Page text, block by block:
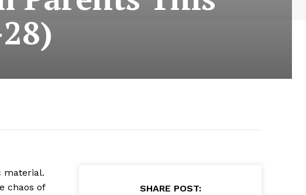
material.
chaos of
SHARE POST: